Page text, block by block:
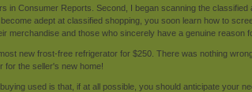
in Consumer Reports. Second, I began scanning the classified
adept at classified shopping, you soon learn how to
merchandise and those who sincerely have a genuine reason
new frost-free refrigerator for $250. There was nothing
for the seller's new home!
used is that, if at all possible, you should anticipate your